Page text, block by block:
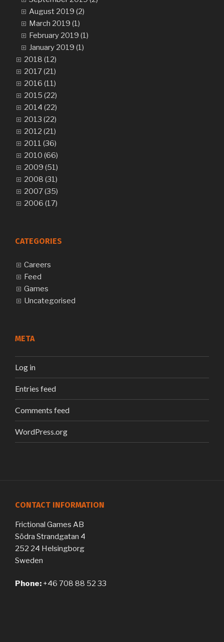
August 2019 (2)
March 2019 (1)
February 2019 (1)
January 2019 (1)
2018 (12)
2017 (21)
2016 (11)
2015 (22)
2014 (22)
2013 (22)
2012 (21)
2011 (36)
2010 (66)
2009 (51)
2008 (31)
2007 (35)
2006 (17)
CATEGORIES
Careers
Feed
Games
Uncategorised
META
Log in
Entries feed
Comments feed
WordPress.org
CONTACT INFORMATION
Frictional Games AB
Södra Strandgatan 4
252 24 Helsingborg
Sweden
Phone: +46 708 88 52 33